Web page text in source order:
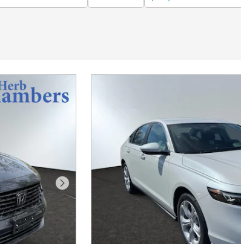
Next Photo